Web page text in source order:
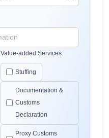
Value-added Services
Stuffing
Documentation &
Customs
Declaration
Proxy Customs